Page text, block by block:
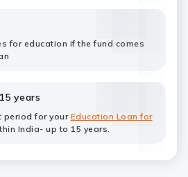
for education if the fund comes
years
period for your Education Loan for
India- up to 15 years.